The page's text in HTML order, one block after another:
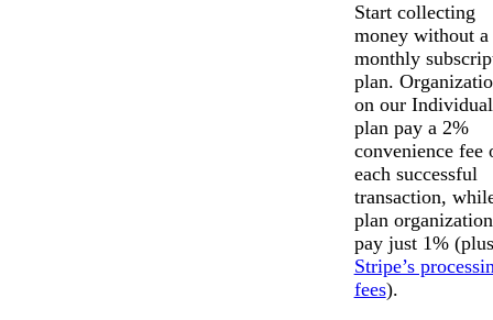
Start collecting
money without a
monthly
plan.
on our Individual
plan pay a 2%
convenience fee
each successful
transaction,
plan
pay just 1% (plus
Stripe’s
fees).